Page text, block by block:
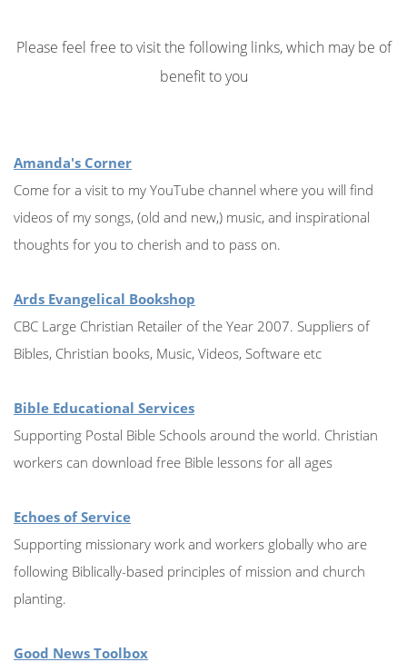
Please feel free to visit the following links, which may be of
benefit to you
Amanda's Corner
Come for a visit to my YouTube channel where you will find
videos of my songs, (old and new,) music, and inspirational
thoughts for you to cherish and to pass on.
Ards Evangelical Bookshop
CBC Large Christian Retailer of the Year 2007. Suppliers of
Bibles, Christian books, Music, Videos, Software etc
Bible Educational Services
Supporting Postal Bible Schools around the world. Christian
workers can download free Bible lessons for all ages
Echoes of Service
Supporting missionary work and workers globally who are
following Biblically-based principles of mission and church
planting.
Good News Toolbox